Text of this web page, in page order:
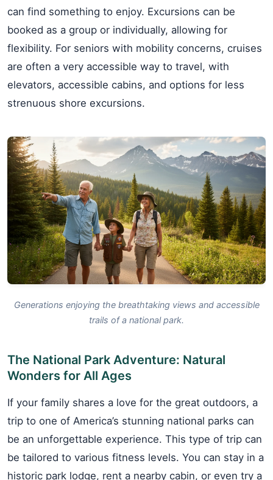
can find something to enjoy. Excursions can be
booked as a group or individually, allowing for
flexibility. For seniors with mobility concerns, cruises
are often a very accessible way to travel, with
elevators, accessible cabins, and options for less
strenuous shore excursions.
Generations enjoying the breathtaking views and accessible
trails of a national park.
The National Park Adventure: Natural
Wonders for All Ages
If your family shares a love for the great outdoors, a
trip to one of America’s stunning national parks can
be an unforgettable experience. This type of trip can
be tailored to various fitness levels. You can stay in a
historic park lodge, rent a nearby cabin, or even try a